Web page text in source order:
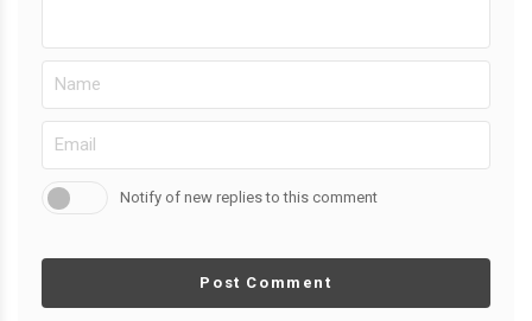
Notify of new replies to this comment
Post Comment